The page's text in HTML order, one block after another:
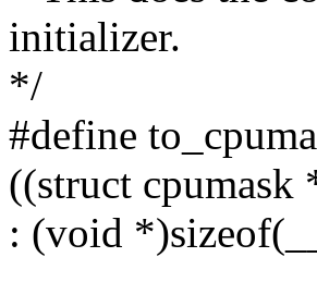
initializer.
*/
#define
((struct
: (void